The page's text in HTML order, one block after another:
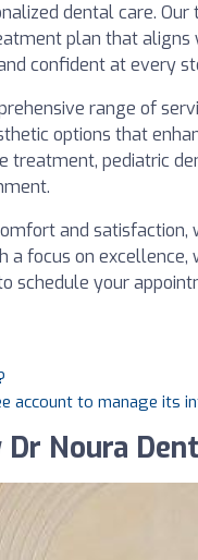
dental care.
plan that aligns
confident at every
range of
options that
treatment, pediatric
and
a focus on
schedule your
account to manage its
Noura